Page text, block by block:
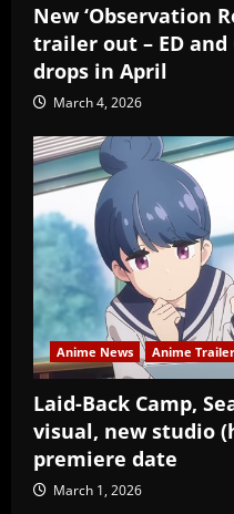
New ‘Observation
trailer out – ED and
drops in April
March 4, 2026
Anime News Anime Trailer
Laid-Back Camp,
visual, new studio
premiere date
March 1, 2026